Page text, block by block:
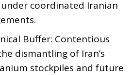
coordinated Iranian
Buffer: Contentious
dismantling of Iran’s
stockpiles and future